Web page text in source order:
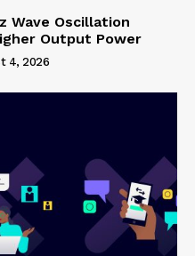
Wave Oscillation
Output Power
4, 2026